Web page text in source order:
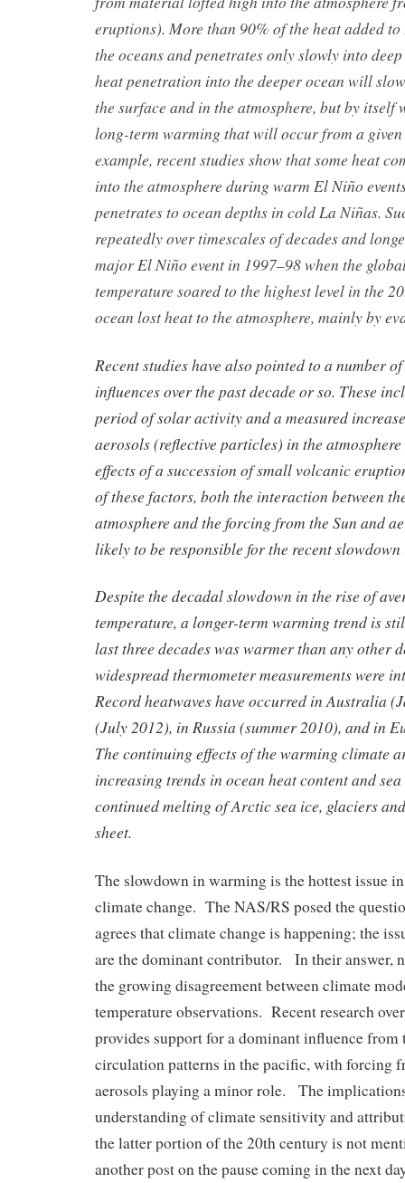
eruptions). More than 90% of the heat added
the oceans and penetrates only slowly into
heat penetration into the deeper ocean will
the surface and in the atmosphere, but by itself
long-term warming that will occur from a
example, recent studies show that some heat
into the atmosphere during warm El Niño
penetrates to ocean depths in cold La Niñas.
repeatedly over timescales of decades and
major El Niño event in 1997–98 when the
temperature soared to the highest level in the
ocean lost heat to the atmosphere, mainly by
Recent studies have also pointed to a number
influences over the past decade or so. These
period of solar activity and a measured
aerosols (reflective particles) in the
effects of a succession of small volcanic
of these factors, both the interaction between
atmosphere and the forcing from the Sun and
likely to be responsible for the recent
Despite the decadal slowdown in the rise of
temperature, a longer-term warming trend is
last three decades was warmer than any other
widespread thermometer measurements were
Record heatwaves have occurred in Australia
(July 2012), in Russia (summer 2010), and in
The continuing effects of the warming climate
increasing trends in ocean heat content and
continued melting of Arctic sea ice, glaciers
sheet.
The slowdown in warming is the hottest issue
climate change. The NAS/RS posed the
agrees that climate change is happening; the
are the dominant contributor. In their answer,
the growing disagreement between climate
temperature observations. Recent research
provides support for a dominant influence from
circulation patterns in the pacific, with forcing
aerosols playing a minor role. The
understanding of climate sensitivity and
the latter portion of the 20th century is not
another post on the pause coming in the next